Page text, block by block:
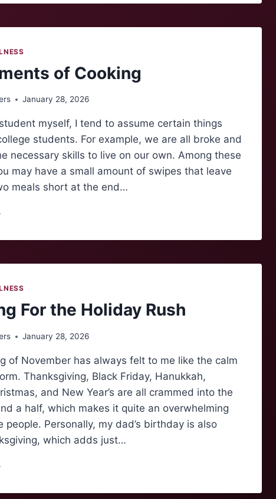
of Cooking
January 28, 2026
myself, I tend to assume certain things
students. For example, we are all broke and
necessary skills to live on our own. Among these
may have a small amount of swipes that leave
meals short at the end…
For the Holiday Rush
January 28, 2026
of November has always felt to me like the calm
Thanksgiving, Black Friday, Hanukkah,
and New Year’s are all crammed into the
a half, which makes it quite an overwhelming
people. Personally, my dad’s birthday is also
which adds just…